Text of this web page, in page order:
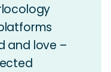
and love –